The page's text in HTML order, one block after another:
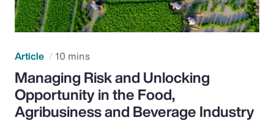
Article 10 mins
Managing Risk and Unlocking
Opportunity in the Food,
Agribusiness and Beverage Industry